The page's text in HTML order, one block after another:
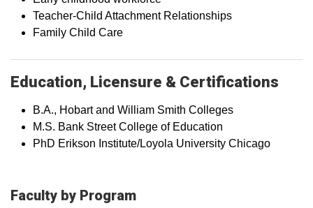
Teacher-Child Attachment Relationships
Family Child Care
Education, Licensure & Certifications
B.A., Hobart and William Smith Colleges
M.S. Bank Street College of Education
PhD Erikson Institute/Loyola University Chicago
Faculty by Program